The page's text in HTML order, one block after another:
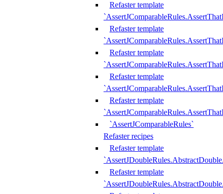
Refaster template
Refaster template
Refaster template
Refaster template
Refaster template
`AssertJComparableRules`
Refaster recipes
Refaster template
Refaster template